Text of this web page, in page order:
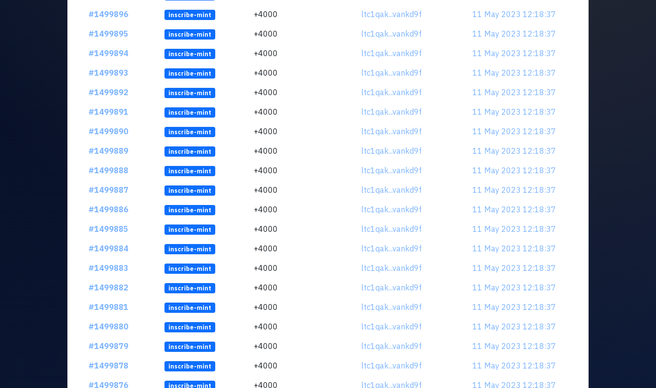
#1499896
inscribe-mint +4000 ltc1qak...vankd9f
11 May 2023 12:18:37
#1499895
inscribe-mint +4000 ltc1qak...vankd9f
11 May 2023 12:18:37
#1499894
inscribe-mint +4000 ltc1qak...vankd9f
11 May 2023 12:18:37
#1499893
inscribe-mint +4000 ltc1qak...vankd9f
11 May 2023 12:18:37
#1499892
inscribe-mint +4000 ltc1qak...vankd9f
11 May 2023 12:18:37
#1499891
inscribe-mint +4000 ltc1qak...vankd9f
11 May 2023 12:18:37
#1499890
inscribe-mint +4000 ltc1qak...vankd9f
11 May 2023 12:18:37
#1499889
inscribe-mint +4000 ltc1qak...vankd9f
11 May 2023 12:18:37
#1499888
inscribe-mint +4000 ltc1qak...vankd9f
11 May 2023 12:18:37
#1499887
inscribe-mint +4000 ltc1qak...vankd9f
11 May 2023 12:18:37
#1499886
inscribe-mint +4000 ltc1qak...vankd9f
11 May 2023 12:18:37
#1499885
inscribe-mint +4000 ltc1qak...vankd9f
11 May 2023 12:18:37
#1499884
inscribe-mint +4000 ltc1qak...vankd9f
11 May 2023 12:18:37
#1499883
inscribe-mint +4000 ltc1qak...vankd9f
11 May 2023 12:18:37
#1499882
inscribe-mint +4000 ltc1qak...vankd9f
11 May 2023 12:18:37
#1499881
inscribe-mint +4000 ltc1qak...vankd9f
11 May 2023 12:18:37
#1499880
inscribe-mint +4000 ltc1qak...vankd9f
11 May 2023 12:18:37
#1499879
inscribe-mint +4000 ltc1qak...vankd9f
11 May 2023 12:18:37
#1499878
inscribe-mint +4000 ltc1qak...vankd9f
11 May 2023 12:18:37
#1499876
inscribe-mint +4000 ltc1qak...vankd9f
11 May 2023 12:18:37